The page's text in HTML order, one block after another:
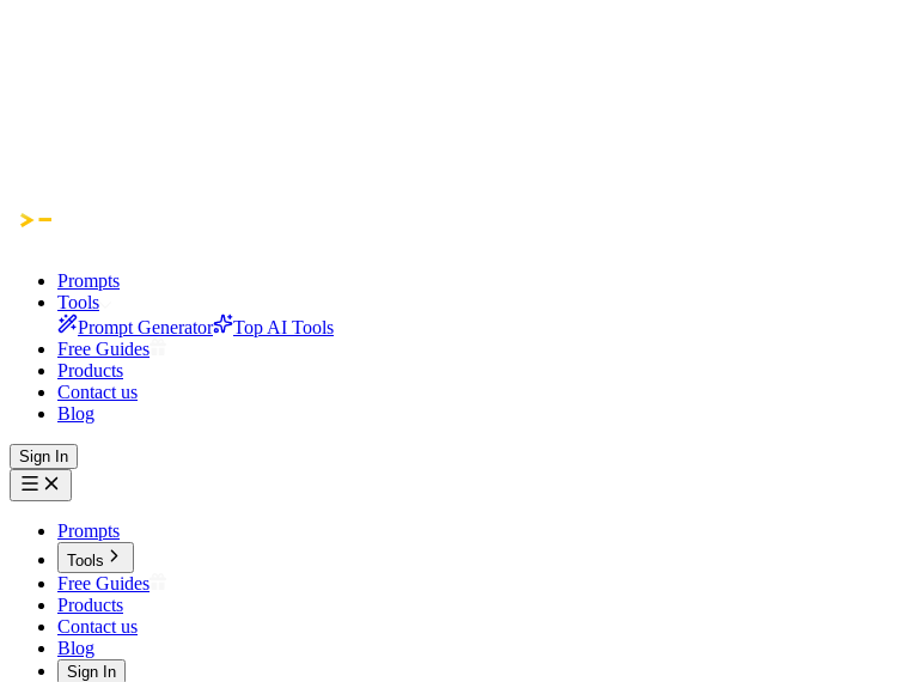
Prompts
Tools
Prompt Generator
Top AI Tools
Free Guides
Products
Contact us
Blog
Sign In
Prompts
Tools
Free Guides
Products
Contact us
Blog
Sign In